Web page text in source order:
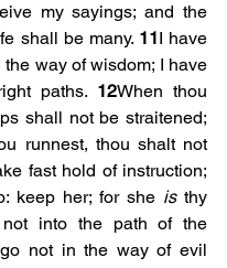
my sayings; and the
shall be many. 11I have
way of wisdom; I have
paths. 12When thou
shall not be straitened;
runnest, thou shalt not
fast hold of instruction;
keep her; for she is thy
not into the path of the